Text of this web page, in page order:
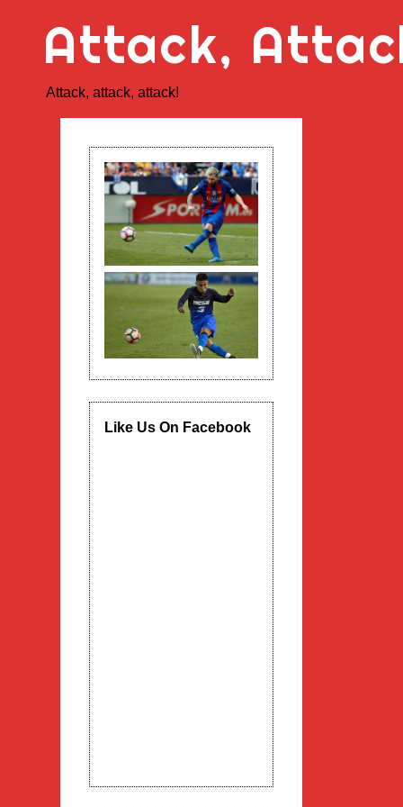
Attack,
Attack, attack, attack!
Like Us On Facebook